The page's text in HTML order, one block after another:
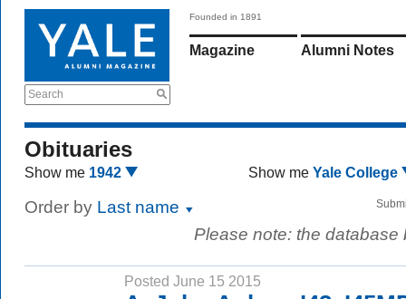
Search
Founded in 1891
Magazine Alumni Notes
Obituaries
Show me 1942 Show me Yale College
Order by Last name
Please note: the
Posted June 15 2015